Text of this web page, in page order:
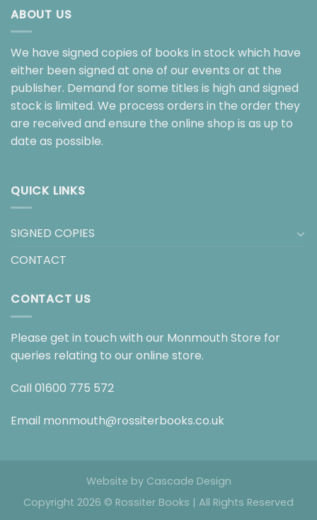
ABOUT US
We have signed copies of books in stock which have
either been signed at one of our events or at the
publisher. Demand for some titles is high and signed
stock is limited. We process orders in the order they
are received and ensure the online shop is as up to
date as possible.
QUICK LINKS
SIGNED COPIES
CONTACT
CONTACT US
Please get in touch with our Monmouth Store for
queries relating to our online store.
Call 01600 775 572
Email monmouth@rossiterbooks.co.uk
Website by Cascade Design
Copyright 2026 © Rossiter Books | All Rights Reserved